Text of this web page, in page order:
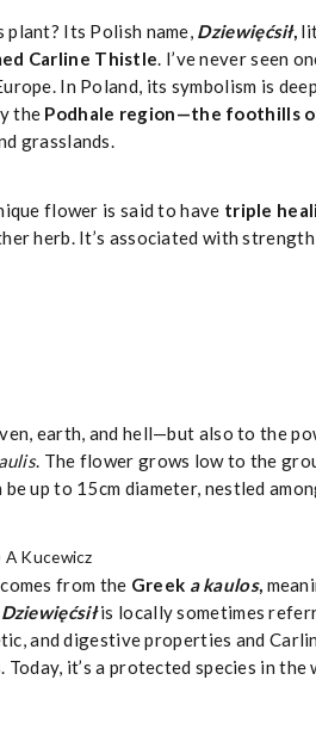
Its Polish name, Dziewięćsił,
Carline Thistle. I’ve never seen
In Poland, its symbolism is
the Podhale region—the foothills
grasslands.
flower is said to have triple
herb. It’s associated with
earth, and hell—but also to the
. The flower grows low to the
be up to 15cm diameter, nestled
A Kucewicz
comes from the Greek a kaulos,
Dziewięćsił is locally sometimes
and digestive properties and
it’s a protected species in the